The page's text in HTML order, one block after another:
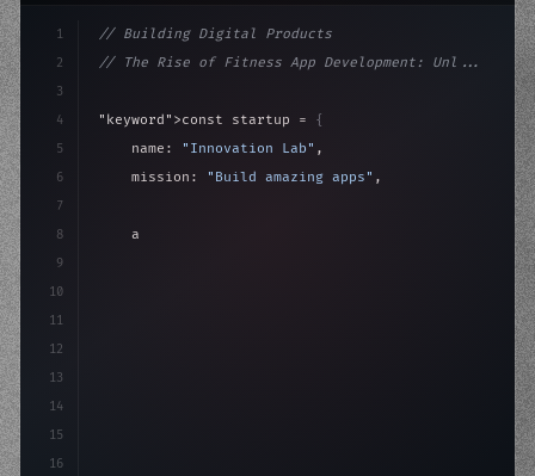
1
2
3
4
5
6
7
8
9
10
11
12
13
14
15
16
// Building Digital Products
// The Rise of Fitness App Development: Unl...
"keyword" >const startup = {
    name:
"Innovation Lab" ,
    mission:
"Build amazing apps" ,
"keyword"
>await